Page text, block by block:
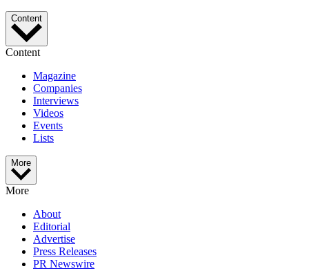
Content
Content
Magazine
Companies
Interviews
Videos
Events
Lists
More
More
About
Editorial
Advertise
Press Releases
PR Newswire